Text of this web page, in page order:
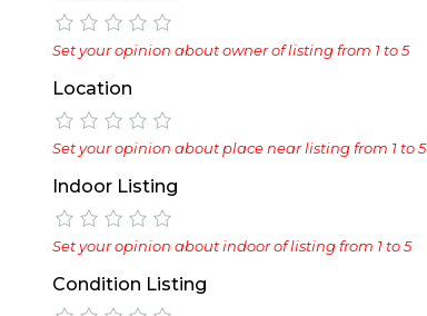
Set your opinion about owner of listing from 1 to 5
Location
Set your opinion about place near listing from 1 to 5
Indoor Listing
Set your opinion about indoor of listing from 1 to 5
Condition Listing